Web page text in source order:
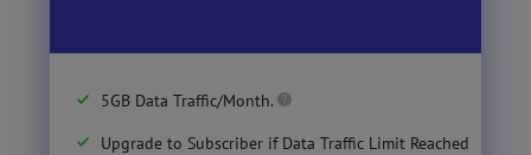
5GB Data Traffic/Month.
Upgrade to Subscriber if Data Traffic Limit Reached